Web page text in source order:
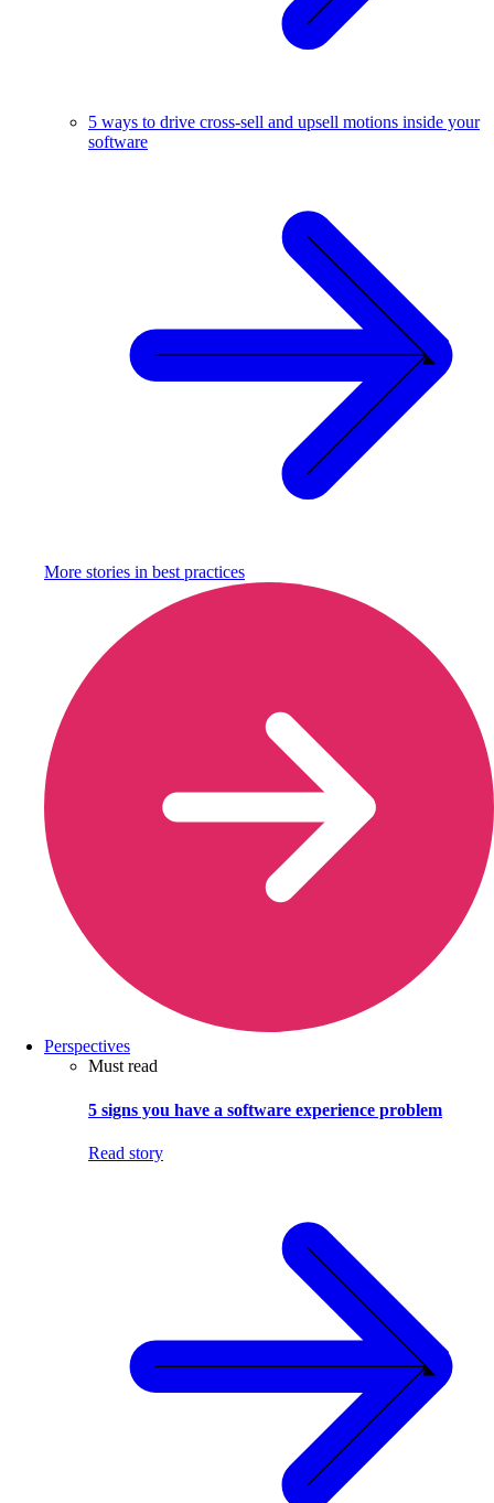
5 ways to drive cross-sell and upsell motions inside your
software
More stories in best practices
Perspectives
Must read
5 signs you have a software experience problem
Read story